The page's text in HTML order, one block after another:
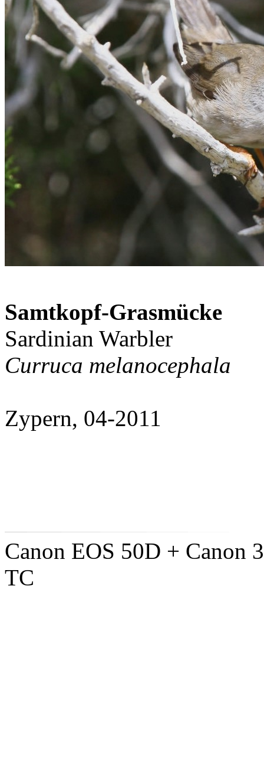
Samtkopf-Grasmücke
Sardinian Warbler
Curruca melanocephala
Zypern, 04-2011
Canon EOS 50D + Canon
TC